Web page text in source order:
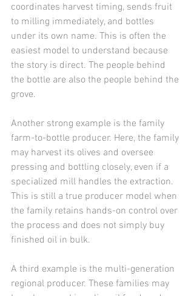
coordinates harvest timing, sends fruit
to milling immediately, and bottles
under its own name. This is often the
easiest model to understand because
the story is direct. The people behind
the bottle are also the people behind the
grove.
Another strong example is the family
farm-to-bottle producer. Here, the family
may harvest its olives and oversee
pressing and bottling closely, even if a
specialized mill handles the extraction.
This is still a true producer model when
the family retains hands-on control over
the process and does not simply buy
finished oil in bulk.
A third example is the multi-generation
regional producer. These families may